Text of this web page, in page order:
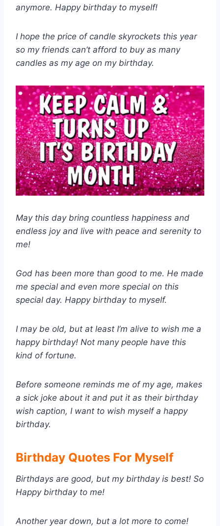
anymore. Happy birthday to myself!
I hope the price of candle skyrockets this year
so my friends can’t afford to buy as many
candles as my age on my birthday.
May this day bring countless happiness and
endless joy and live with peace and serenity to
me!
God has been more than good to me. He made
me special and even more special on this
special day. Happy birthday to myself.
I may be old, but at least I’m alive to wish me a
happy birthday! Not many people have this
kind of fortune.
Before someone reminds me of my age, makes
a sick joke about it and put it as their birthday
wish caption, I want to wish myself a happy
birthday.
Birthday Quotes For Myself
Birthdays are good, but my birthday is best! So
Happy birthday to me!
Another year down, but a lot more to come!